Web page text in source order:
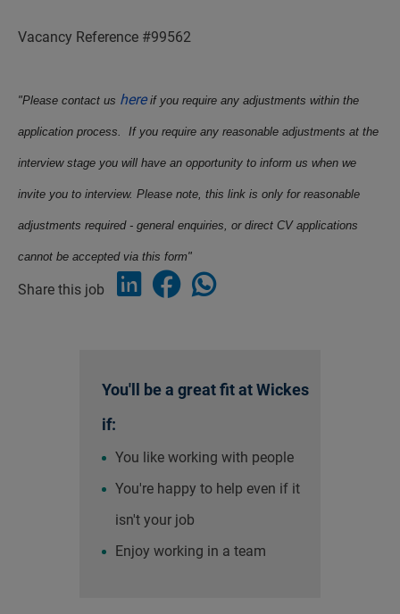
Vacancy Reference #99562
"Please contact us hereif you require any adjustments within the
application process. If you require any reasonable adjustments at the
interview stage you will have an opportunity to inform us when we
invite you to interview. Please note, this link is only for reasonable
adjustments required - general enquiries, or direct CV applications
cannot be accepted via this form"
Share this job
You'll be a great fit at Wickes
if:
You like working with people
You're happy to help even if it
isn't your job
Enjoy working in a team